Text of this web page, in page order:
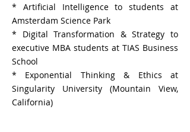
* Artificial Intelligence to students at
Amsterdam Science Park
* Digital Transformation & Strategy to
executive MBA students at TIAS Business
School
* Exponential Thinking & Ethics at
Singularity University (Mountain View,
California)